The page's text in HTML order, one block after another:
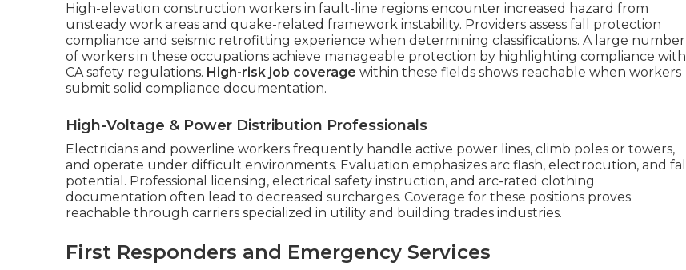
High-elevation construction workers in fault-line regions encounter increased hazard from
unsteady work areas and quake-related framework instability. Providers assess fall protection
compliance and seismic retrofitting experience when determining classifications. A large number
of workers in these occupations achieve manageable protection by highlighting compliance with
CA safety regulations. High-risk job coverage within these fields shows reachable when workers
submit solid compliance documentation.
High-Voltage & Power Distribution Professionals
Electricians and powerline workers frequently handle active power lines, climb poles or towers,
and operate under difficult environments. Evaluation emphasizes arc flash, electrocution, and fall
potential. Professional licensing, electrical safety instruction, and arc-rated clothing
documentation often lead to decreased surcharges. Coverage for these positions proves
reachable through carriers specialized in utility and building trades industries.
First Responders and Emergency Services